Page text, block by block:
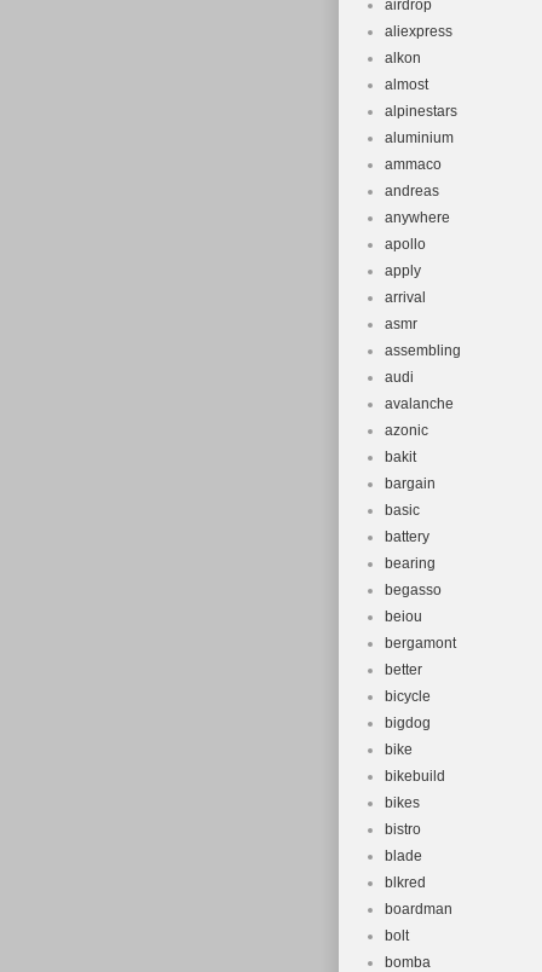
airdrop
aliexpress
alkon
almost
alpinestars
aluminium
ammaco
andreas
anywhere
apollo
apply
arrival
asmr
assembling
audi
avalanche
azonic
bakit
bargain
basic
battery
bearing
begasso
beiou
bergamont
better
bicycle
bigdog
bike
bikebuild
bikes
bistro
blade
blkred
boardman
bolt
bomba